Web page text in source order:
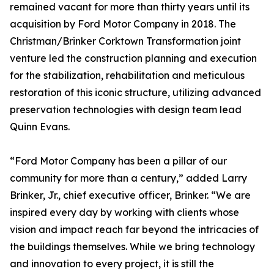
remained vacant for more than thirty years until its
acquisition by Ford Motor Company in 2018. The
Christman/Brinker Corktown Transformation joint
venture led the construction planning and execution
for the stabilization, rehabilitation and meticulous
restoration of this iconic structure, utilizing advanced
preservation technologies with design team lead
Quinn Evans.
“Ford Motor Company has been a pillar of our
community for more than a century,” added Larry
Brinker, Jr., chief executive officer, Brinker. “We are
inspired every day by working with clients whose
vision and impact reach far beyond the intricacies of
the buildings themselves. While we bring technology
and innovation to every project, it is still the